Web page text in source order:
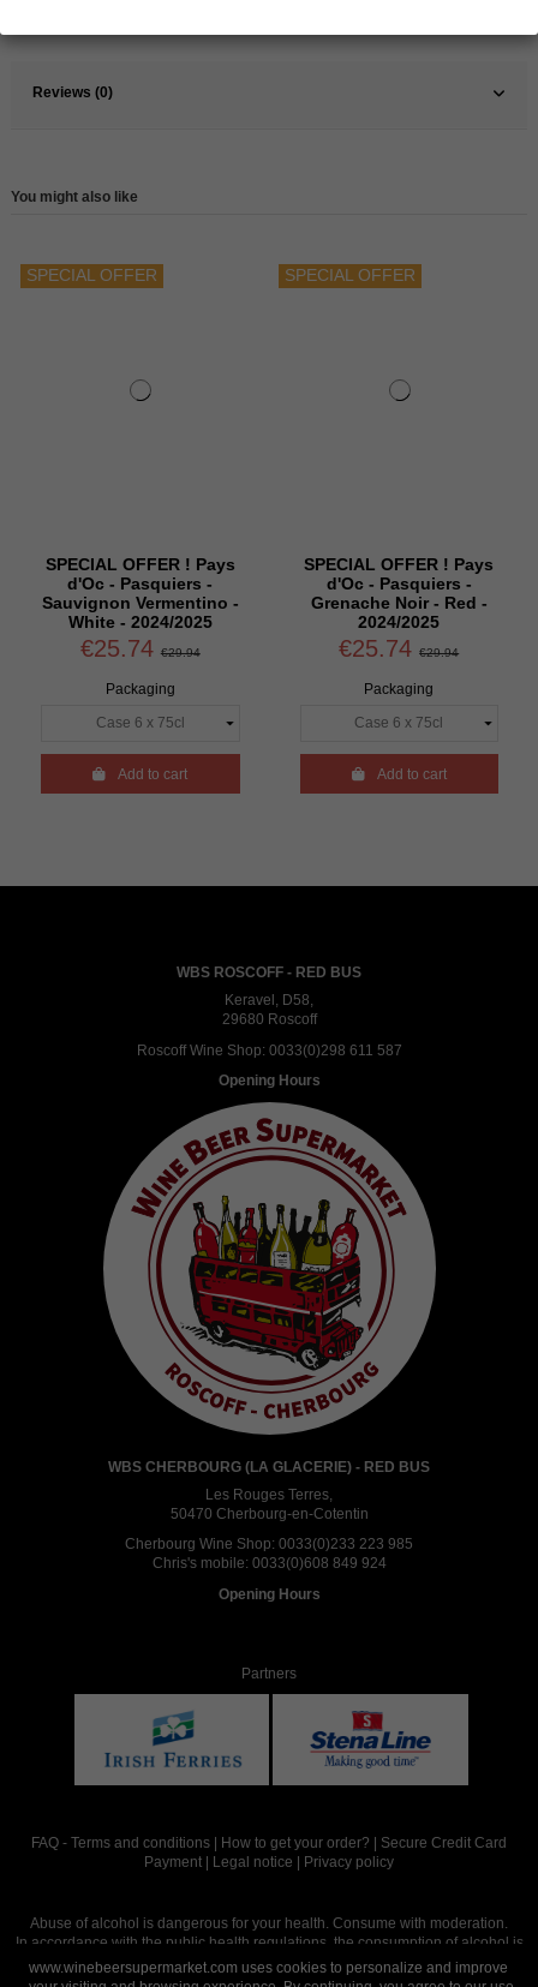
Reviews (0)
You might also like
SPECIAL OFFER
SPECIAL OFFER ! Pays
d'Oc - Pasquiers -
Sauvignon Vermentino -
White - 2024/2025
€25.74 €29.94
Packaging
Add to cart
SPECIAL OFFER
SPECIAL OFFER ! Pays
d'Oc - Pasquiers -
Grenache Noir - Red -
2024/2025
€25.74€29.94
Packaging
Add to cart
WBS ROSCOFF - RED BUS
Keravel, D58,
29680 Roscoff
Roscoff Wine Shop: 0033(0)298 611 587
Opening Hours
WBS CHERBOURG (LA GLACERIE) - RED BUS
Les Rouges Terres,
50470 Cherbourg-en-Cotentin
Cherbourg Wine Shop: 0033(0)233 223 985
Chris's mobile: 0033(0)608 849 924
Opening Hours
Partners
FAQ - Terms and conditions How to get your order?
Secure Credit Card
Payment
Legal notice Privacy policy
Abuse of alcohol is dangerous for your health. Consume with moderation.
In accordance with the public health regulations, the consumption of alcohol is
intended for adults over the age of 18.
www.winebeersupermarket.com uses cookies to personalize and improve